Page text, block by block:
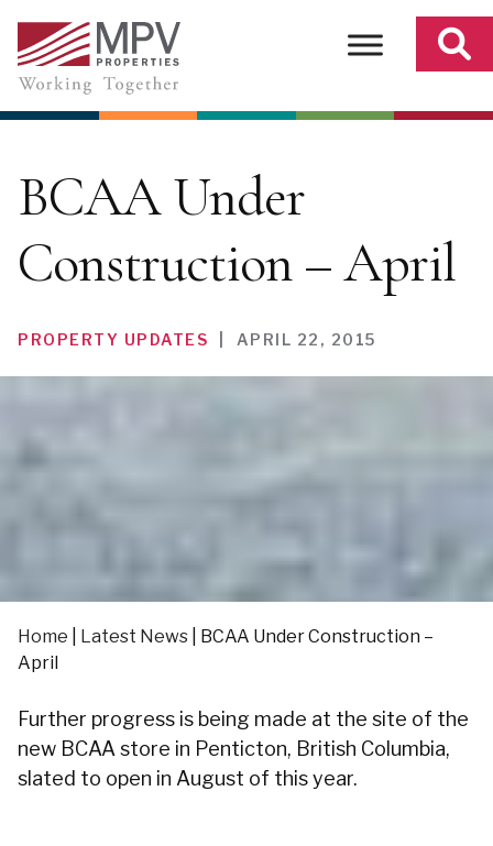
content
BCAA Under
Construction – April
PROPERTY UPDATES APRIL 22, 2015
Home Latest News
BCAA Under Construction –
April
Further progress is being made at the site of the
new BCAA store in Penticton, British Columbia,
slated to open in August of this year.